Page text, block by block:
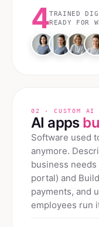
4TRAINED
READY FOR
02 · CUSTOM AI
AI apps
Software used
anymore.
business needs
portal) and
payments, and
employees run